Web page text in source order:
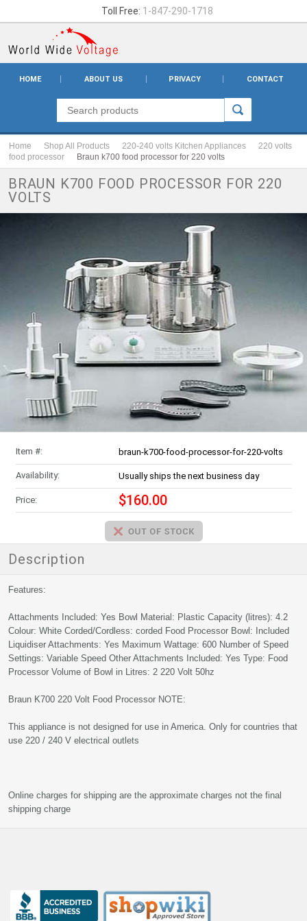
Toll Free: 1-847-290-1718
HOME ABOUT US PRIVACY CONTACT
Home Shop All Products 220-240 volts Kitchen Appliances
220 volts
food processor
Braun k700 food processor for 220 volts
BRAUN K700 FOOD PROCESSOR FOR 220
VOLTS
Item #: braun-k700-food-processor-for-220-volts
Availability: Usually ships the next business day
Price: $160.00
Description
Features:
Attachments Included: Yes Bowl Material: Plastic Capacity (litres): 4.2
Colour: White Corded/Cordless: corded Food Processor Bowl: Included
Liquidiser Attachments: Yes Maximum Wattage: 600 Number of Speed
Settings: Variable Speed Other Attachments Included: Yes Type: Food
Processor Volume of Bowl in Litres: 2 220 Volt 50hz
Braun K700 220 Volt Food Processor NOTE:
This appliance is not designed for use in America. Only for countries that
use 220 / 240 V electrical outlets
Online charges for shipping are the approximate charges not the final
shipping charge